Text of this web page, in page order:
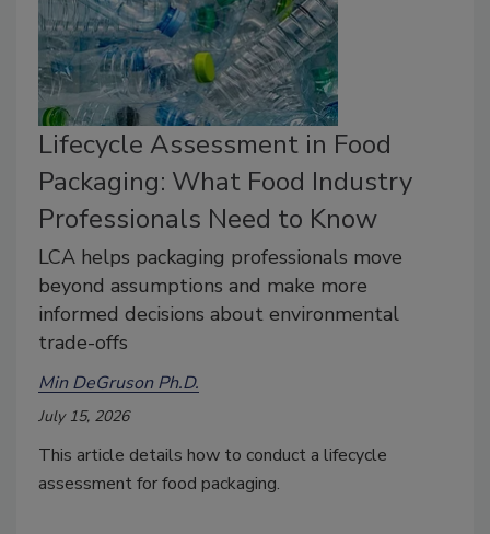
Lifecycle Assessment in Food
Packaging: What Food Industry
Professionals Need to Know
LCA helps packaging professionals move
beyond assumptions and make more
informed decisions about environmental
trade-offs
Min DeGruson Ph.D.
July 15, 2026
This article details how to conduct a lifecycle
assessment for food packaging.